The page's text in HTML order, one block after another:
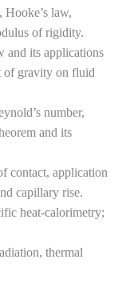
Hooke’s law,
of rigidity.
and its applications
of gravity on fluid
number,
and its
contact, application
capillary rise.
heat-calorimetry;
thermal